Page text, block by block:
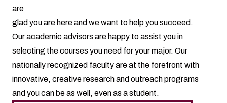
are
glad you are here and we want to help you succeed.
Our academic advisors are happy to assist you in
selecting the courses you need for your major. Our
nationally recognized faculty are at the forefront with
innovative, creative research and outreach programs
and you can be as well, even as a student.